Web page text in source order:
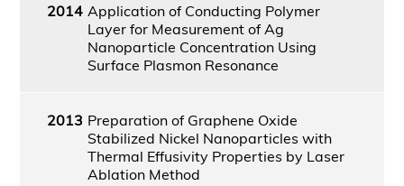
2014 Application of Conducting Polymer
Layer for Measurement of Ag
Nanoparticle Concentration Using
Surface Plasmon Resonance
2013 Preparation of Graphene Oxide
Stabilized Nickel Nanoparticles with
Thermal Effusivity Properties by Laser
Ablation Method